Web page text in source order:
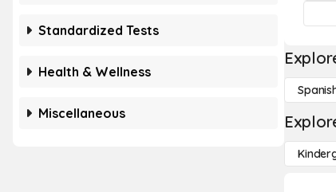
Standardized Tests
Health & Wellness
Miscellaneous